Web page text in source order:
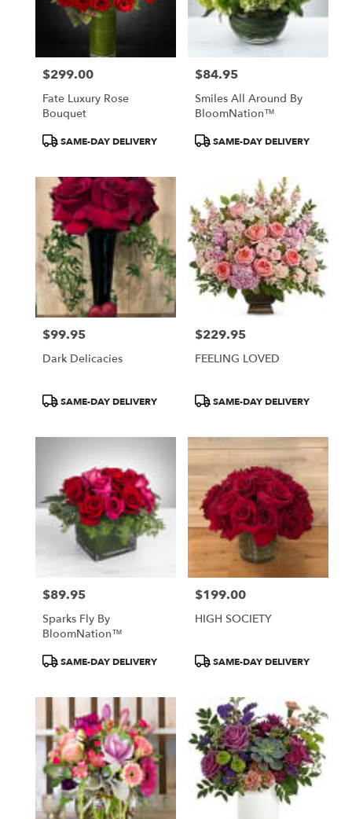
Price:
$299.00
Fate Luxury Rose
Bouquet
ProductSAME-DAY DELIVERY
Price:
$84.95
Smiles All Around By
BloomNation™
ProductSAME-DAY DELIVERY
Price:
$99.95
Dark Delicacies
ProductSAME-DAY DELIVERY
Price:
$229.95
FEELING LOVED
ProductSAME-DAY DELIVERY
Price:
$89.95
Sparks Fly By
BloomNation™
ProductSAME-DAY DELIVERY
Price:
$199.00
HIGH SOCIETY
ProductSAME-DAY DELIVERY